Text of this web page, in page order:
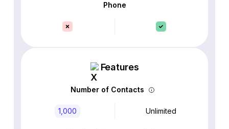
Phone
Features
Number of Contacts
1,000 Unlimited